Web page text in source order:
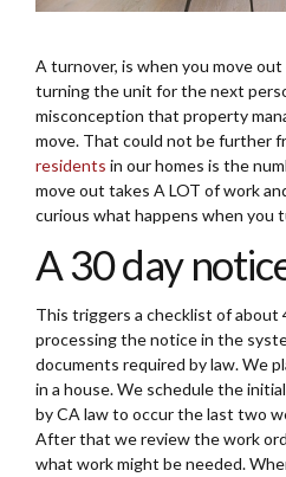
A turnover, is when you move
turning the unit for the next
misconception that property
move. That could not be further
residents in our homes is the
move out takes A LOT of work
curious what happens when you
A 30 day
This triggers a checklist of about
processing the notice in the
documents required by law. We
in a house. We schedule the
by CA law to occur the last two
After that we review the work
what work might be needed.